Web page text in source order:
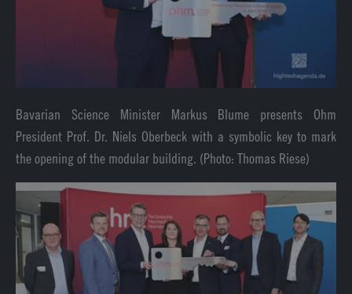
Bavarian Science Minister Markus Blume presents Ohm
President Prof. Dr. Niels Oberbeck with a symbolic key to mark
the opening of the modular building. (Photo: Thomas Riese)